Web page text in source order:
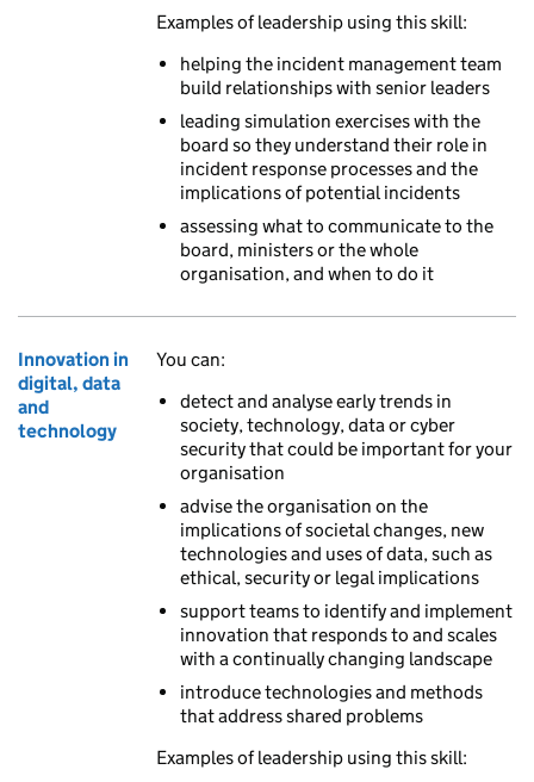
Examples of leadership using this skill:
helping the incident management team
build relationships with senior leaders
leading simulation exercises with the
board so they understand their role in
incident response processes and the
implications of potential incidents
assessing what to communicate to the
board, ministers or the whole
organisation, and when to do it
Innovation in
digital, data
and
technology
You can:
detect and analyse early trends in
society, technology, data or cyber
security that could be important for your
organisation
advise the organisation on the
implications of societal changes, new
technologies and uses of data, such as
ethical, security or legal implications
support teams to identify and implement
innovation that responds to and scales
with a continually changing landscape
introduce technologies and methods
that address shared problems
Examples of leadership using this skill: